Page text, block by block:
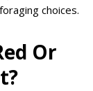
choices.
Or